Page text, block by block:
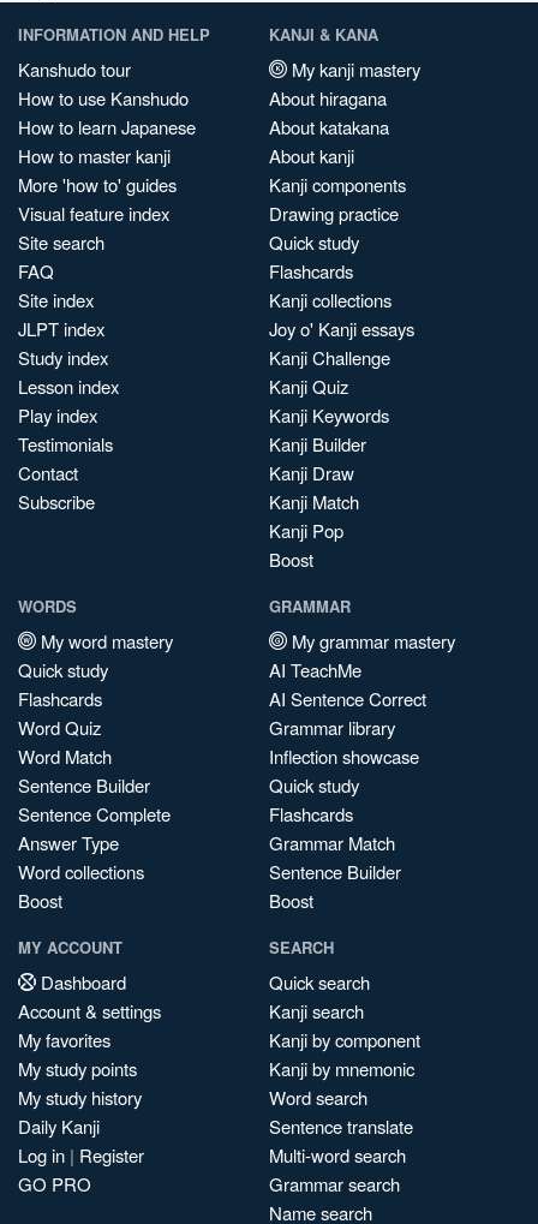
INFORMATION AND HELP
Kanshudo tour
How to use Kanshudo
How to learn Japanese
How to master kanji
More 'how to' guides
Visual feature index
Site search
FAQ
Site index
JLPT index
Study index
Lesson index
Play index
Testimonials
Contact
Subscribe
KANJI & KANA
My kanji mastery
About hiragana
About katakana
About kanji
Kanji components
Drawing practice
Quick study
Flashcards
Kanji collections
Joy o' Kanji essays
Kanji Challenge
Kanji Quiz
Kanji Keywords
Kanji Builder
Kanji Draw
Kanji Match
Kanji Pop
Boost
WORDS
My word mastery
Quick study
Flashcards
Word Quiz
Word Match
Sentence Builder
Sentence Complete
Answer Type
Word collections
Boost
GRAMMAR
My grammar mastery
AI TeachMe
AI Sentence Correct
Grammar library
Inflection showcase
Quick study
Flashcards
Grammar Match
Sentence Builder
Boost
MY ACCOUNT
Dashboard
Account & settings
My favorites
My study points
My study history
Daily Kanji
Log in | Register
GO PRO
SEARCH
Quick search
Kanji search
Kanji by component
Kanji by mnemonic
Word search
Sentence translate
Multi-word search
Grammar search
Name search